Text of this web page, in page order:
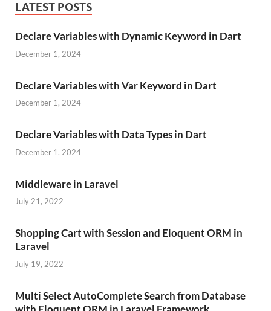
LATEST POSTS
Declare Variables with Dynamic Keyword in Dart
December 1, 2024
Declare Variables with Var Keyword in Dart
December 1, 2024
Declare Variables with Data Types in Dart
December 1, 2024
Middleware in Laravel
July 21, 2022
Shopping Cart with Session and Eloquent ORM in
Laravel
July 19, 2022
Multi Select AutoComplete Search from Database